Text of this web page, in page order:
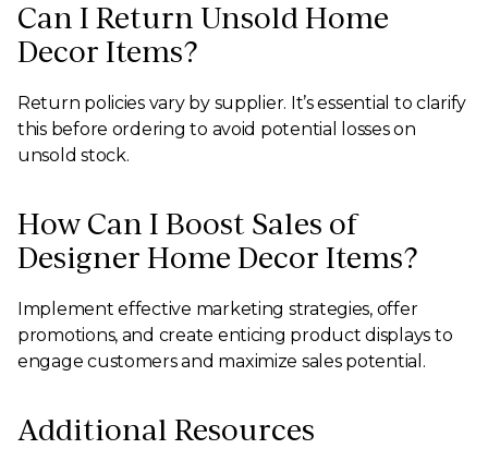
Can I Return Unsold Home
Decor Items?
Return policies vary by supplier. It’s essential to clarify
this before ordering to avoid potential losses on
unsold stock.
How Can I Boost Sales of
Designer Home Decor Items?
Implement effective marketing strategies, offer
promotions, and create enticing product displays to
engage customers and maximize sales potential.
Additional Resources